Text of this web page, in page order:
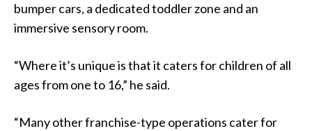
bumper cars, a dedicated toddler zone and an
immersive sensory room.
“Where it’s unique is that it caters for children of all
ages from one to 16,” he said.
“Many other franchise-type operations cater for